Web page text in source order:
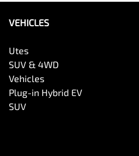
VEHICLES
Utes
SUV & 4WD
Vehicles
Plug-in Hybrid EV
SUV